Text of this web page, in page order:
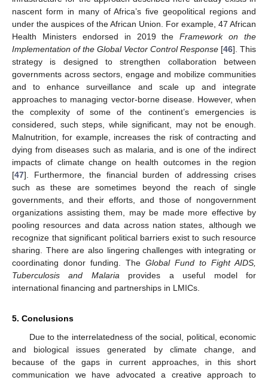
nascent form in many of Africa’s five geopolitical regions and
under the auspices of the African Union. For example, 47 African
Health Ministers endorsed in 2019 theFramework on the
Implementation of the Global Vector Control Response [46]. This
strategy is designed to strengthen collaboration between
governments across sectors, engage and mobilize communities
and to enhance surveillance and scale up and integrate
approaches to managing vector-borne disease. However, when
the complexity of some of the continent’s emergencies is
considered, such steps, while significant, may not be enough.
Malnutrition, for example, increases the risk of contracting and
dying from diseases such as malaria, and is one of the indirect
impacts of climate change on health outcomes in the region
[47]. Furthermore, the financial burden of addressing crises
such as these are sometimes beyond the reach of single
governments, and their efforts, and those of nongovernment
organizations assisting them, may be made more effective by
pooling resources and data across nation states, although we
recognize that significant political barriers exist to such resource
sharing. There are also lingering challenges with integrating or
coordinating donor funding. The Global Fund to Fight AIDS,
Tuberculosis and Malaria provides a useful model for
international financing and partnerships in LMICs.
5. Conclusions
Due to the interrelatedness of the social, political, economic
and biological issues generated by climate change, and
because of the gaps in current approaches, in this short
communication we have advocated a creative approach to